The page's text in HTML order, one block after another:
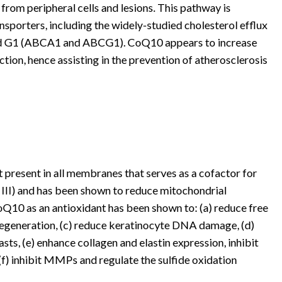
peripheral cells and lesions. This pathway is
including the widely-studied cholesterol efflux
(ABCA1 and ABCG1). CoQ10 appears to increase
hence assisting in the prevention of atherosclerosis
in all membranes that serves as a cofactor for
and has been shown to reduce mitochondrial
as an antioxidant has been shown to: (a) reduce free
(c) reduce keratinocyte DNA damage, (d)
(e) enhance collagen and elastin expression, inhibit
inhibit MMPs and regulate the sulfide oxidation